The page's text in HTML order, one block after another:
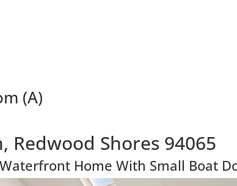
(A)
Redwood Shores 94065
Home With Small Boat